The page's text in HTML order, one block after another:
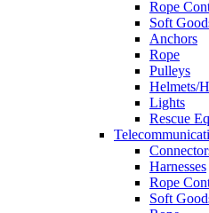
Rope
Soft
Anchors
Rope
Pulleys
Helmets/
Lights
Rescue
Harnesses
Rope
Soft